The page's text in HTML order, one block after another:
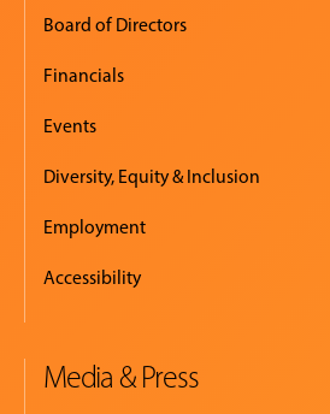
Board of Directors
Financials
Events
Diversity, Equity & Inclusion
Employment
Accessibility
Media & Press